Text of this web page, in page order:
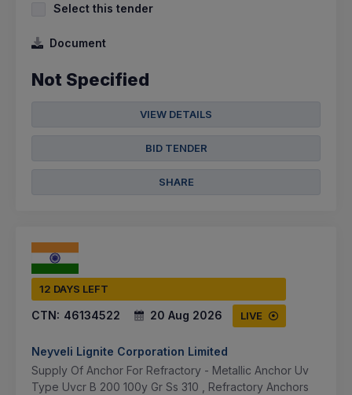
Select this tender
Document
Not Specified
VIEW DETAILS
BID TENDER
SHARE
12 DAYS LEFT
CTN: 46134522 20 Aug 2026 LIVE
Neyveli Lignite Corporation Limited
Supply Of Anchor For Refractory - Metallic Anchor Uv
Type Uvcr B 200 100y Gr Ss 310 , Refractory Anchors